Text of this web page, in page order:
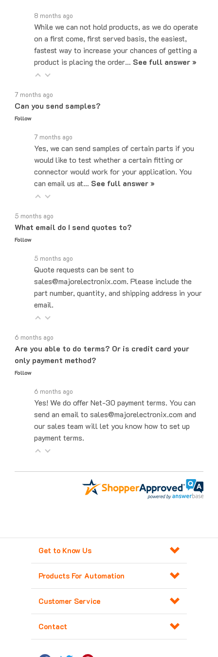
While we can not hold products, as we do operate
on a first come, first served basis, the easiest,
fastest way to increase your chances of getting a
product is placing the order…See full answer »
Can you send samples?
Follow
Yes, we can send samples of certain parts if you
would like to test whether a certain fitting or
connector would work for your application. You
can email us at… See full answer »
What email do I send quotes to?
Follow
Quote requests can be sent to
sales@majorelectronix.com. Please include the
part number, quantity, and shipping address in your
email.
Are you able to do terms? Or is credit card your
only payment method?
Follow
Yes! We do offer Net-30 payment terms. You can
send an email to sales@majorelectronix.com and
our sales team will let you know how to set up
payment terms.
Get to Know Us
Products For Automation
Customer Service
Contact